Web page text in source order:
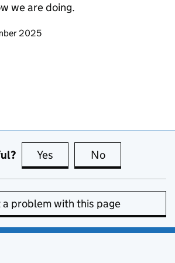
we are doing.
page
2025
Yes this page is useful
No
a problem with this page